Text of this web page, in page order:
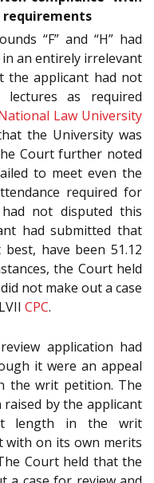
“F” and “H” had
an entirely irrelevant
the applicant had not
lectures as required
Law University
the University was
Court further noted
to meet even the
required for
not disputed this
had submitted that
have been 51.12
the Court held
not make out a case
CPC.
application had
it were an appeal
the writ petition. The
by the applicant
length in the writ
with on its own merits
Court held that the